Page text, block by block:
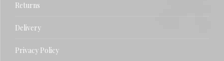
Returns
Delivery
Privacy Policy